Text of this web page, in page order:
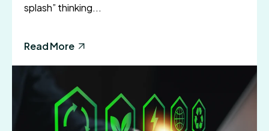
splash” thinking...
Read More